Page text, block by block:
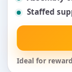
Staffed
Ideal for